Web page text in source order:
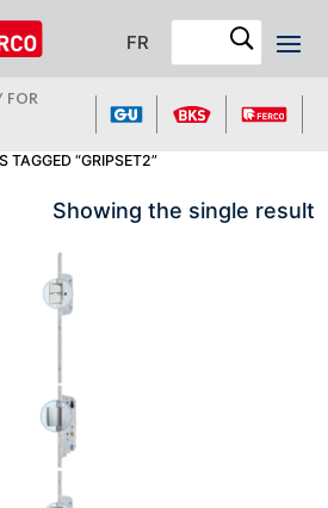
FR
FOR
TAGGED “GRIPSET2”
Showing the single result